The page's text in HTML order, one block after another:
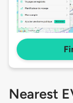
Nearest